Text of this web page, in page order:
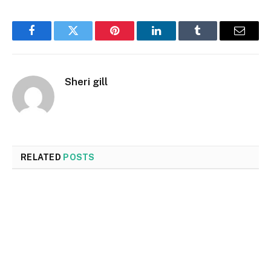
FacebookTwitter Pinterest LinkedInTumblr Email
Sheri gill
RELATED POSTS